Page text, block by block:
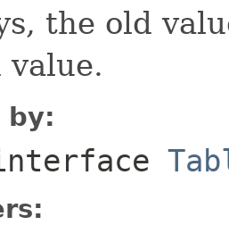
the old
value.
by: